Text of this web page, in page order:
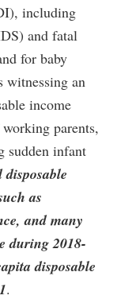
including
and fatal
for baby
witnessing an
income
parents,
sudden infant
as
and many
during 2018-
disposable
.